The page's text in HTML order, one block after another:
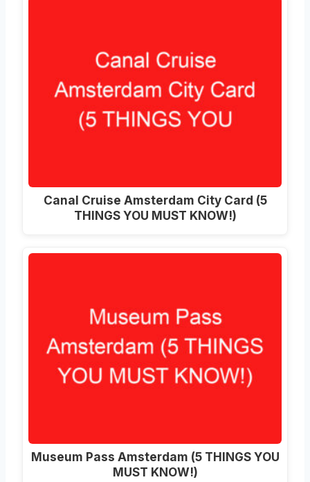
Canal Cruise Amsterdam City Card (5
THINGS YOU MUST KNOW!)
Museum Pass Amsterdam (5 THINGS YOU
MUST KNOW!)